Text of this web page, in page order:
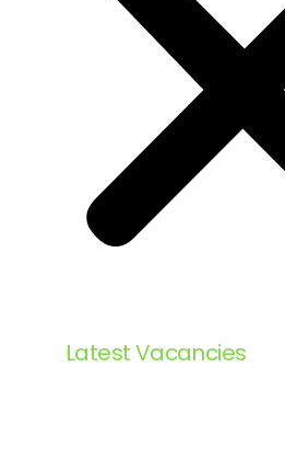
Latest Vacancies